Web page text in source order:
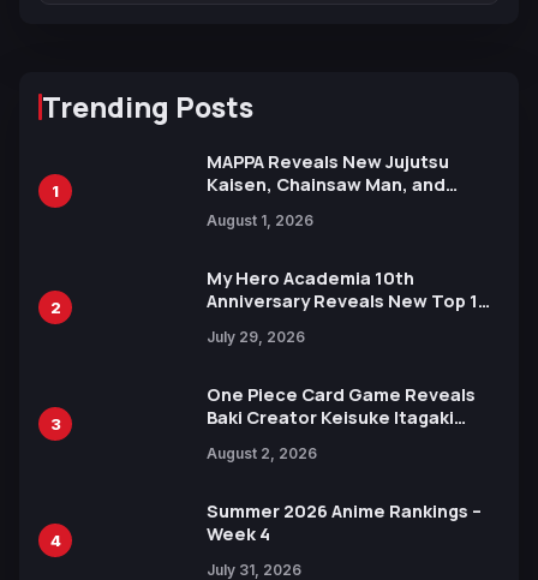
Trending Posts
1
MAPPA Reveals New Jujutsu
Kaisen, Chainsaw Man, and
Ahead of 15th Anniversary Expo
August 1, 2026
2
My Hero Academia 10th
Anniversary Reveals New Top 10
July 29, 2026
3
One Piece Card Game Reveals
Baki Creator Keisuke Itagaki
Xebec Debuts in New Booster
August 2, 2026
4
Summer 2026 Anime Rankings –
Week 4
July 31, 2026